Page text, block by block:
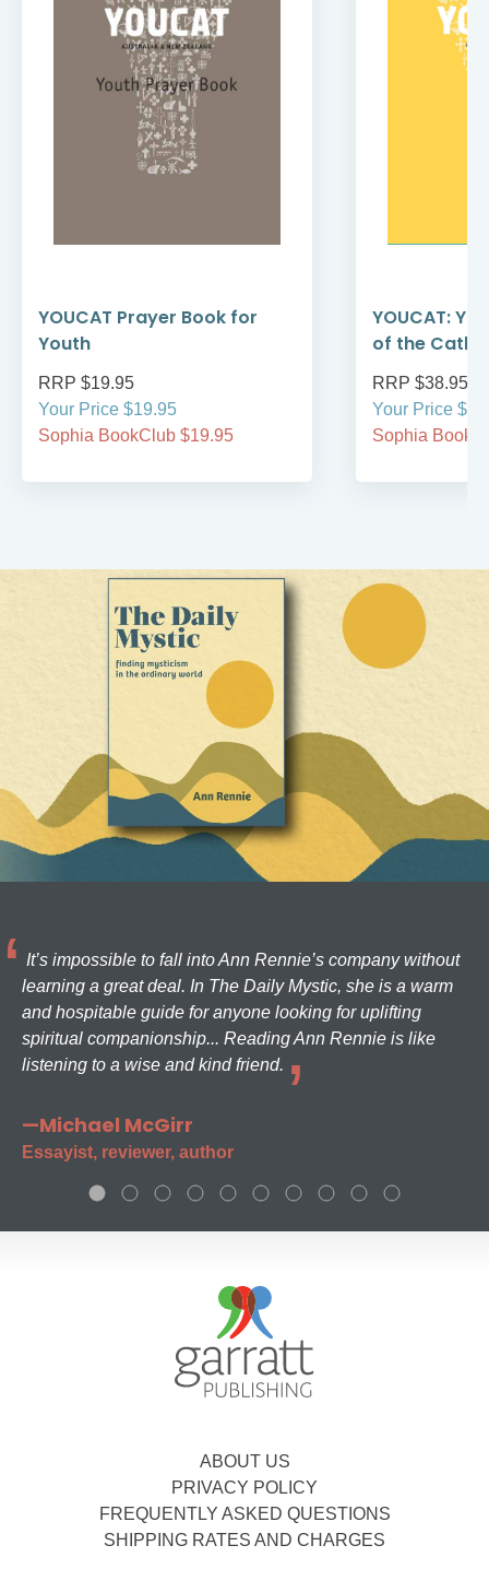
YOUCAT Prayer Book for
Youth
RRP $19.95
Your Price $19.95
Sophia BookClub $19.95
YOUCAT:
of the
RRP $38.95
Your Price
Sophia
It’s impossible to fall into Ann Rennie’s company without
learning a great deal. In The Daily Mystic, she is a warm
and hospitable guide for anyone looking for uplifting
spiritual companionship... Reading Ann Rennie is like
listening to a wise and kind friend.
—Michael McGirr
Essayist, reviewer, author
ABOUT US
PRIVACY POLICY
FREQUENTLY ASKED QUESTIONS
SHIPPING RATES AND CHARGES